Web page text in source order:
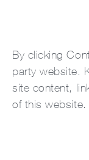
By clicking
party website.
site content,
of this website.